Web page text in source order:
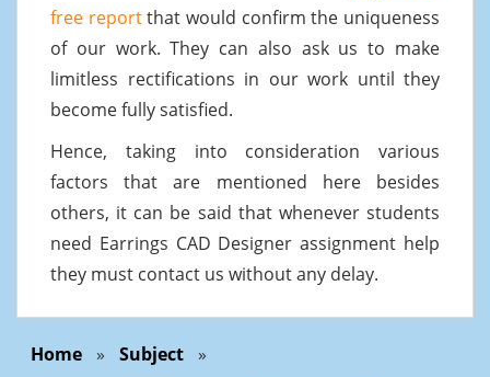
free reportthat would confirm the uniqueness
of our work. They can also ask us to make
limitless rectifications in our work until they
become fully satisfied.
Hence, taking into consideration various
factors that are mentioned here besides
others, it can be said that whenever students
need Earrings CAD Designer assignment help
they must contact us without any delay.
Home » Subject »